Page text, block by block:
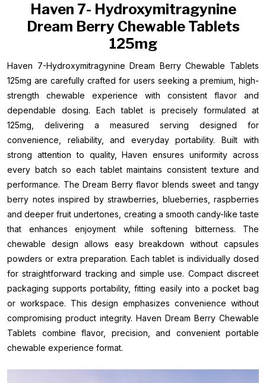
Haven 7- Hydroxymitragynine
Dream Berry Chewable Tablets
125mg
Haven 7-Hydroxymitragynine Dream Berry Chewable Tablets
125mg are carefully crafted for users seeking a premium, high-
strength chewable experience with consistent flavor and
dependable dosing. Each tablet is precisely formulated at
125mg, delivering a measured serving designed for
convenience, reliability, and everyday portability. Built with
strong attention to quality, Haven ensures uniformity across
every batch so each tablet maintains consistent texture and
performance. The Dream Berry flavor blends sweet and tangy
berry notes inspired by strawberries, blueberries, raspberries
and deeper fruit undertones, creating a smooth candy-like taste
that enhances enjoyment while softening bitterness. The
chewable design allows easy breakdown without capsules
powders or extra preparation. Each tablet is individually dosed
for straightforward tracking and simple use. Compact discreet
packaging supports portability, fitting easily into a pocket bag
or workspace. This design emphasizes convenience without
compromising product integrity. Haven Dream Berry Chewable
Tablets combine flavor, precision, and convenient portable
chewable experience format.